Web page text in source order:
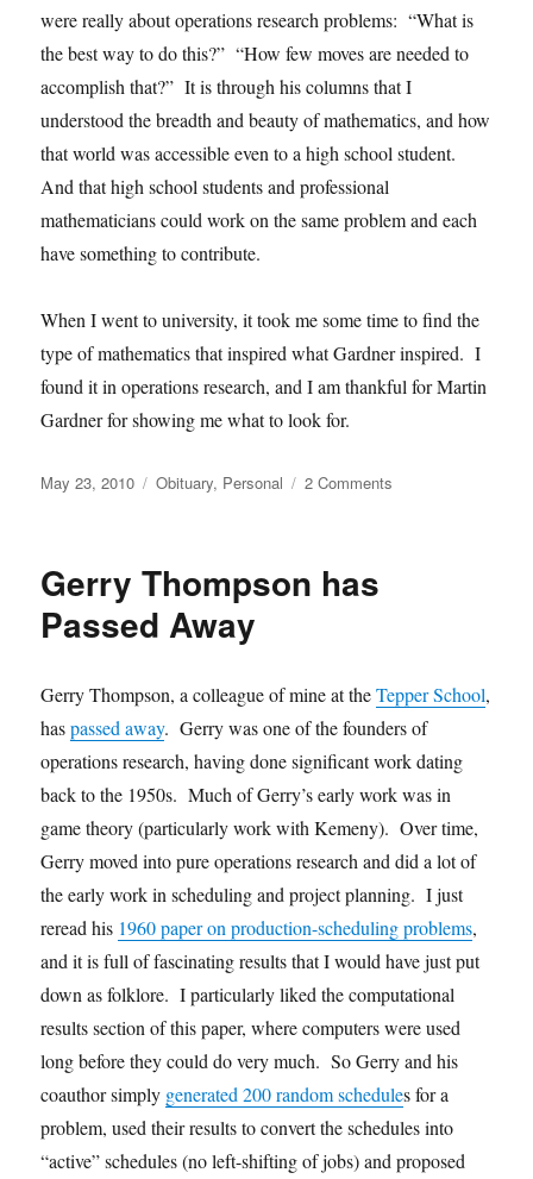
were really about operations research problems: “What is
the best way to do this?” “How few moves are needed to
accomplish that?” It is through his columns that I
understood the breadth and beauty of mathematics, and how
that world was accessible even to a high school student.
And that high school students and professional
mathematicians could work on the same problem and each
have something to contribute.
When I went to university, it took me some time to find the
type of mathematics that inspired what Gardner inspired. I
found it in operations research, and I am thankful for Martin
Gardner for showing me what to look for.
Posted
May 23, 2010 Categories
Obituary, Personal 2 Comments
Gerry Thompson has
Passed Away
Gerry Thompson, a colleague of mine at theTepper School,
haspassed away. Gerry was one of the founders of
operations research, having done significant work dating
back to the 1950s. Much of Gerry’s early work was in
game theory (particularly work with Kemeny). Over time,
Gerry moved into pure operations research and did a lot of
the early work in scheduling and project planning. I just
reread his 1960 paper on production-scheduling problems,
and it is full of fascinating results that I would have just put
down as folklore. I particularly liked the computational
results section of this paper, where computers were used
long before they could do very much. So Gerry and his
coauthor simply generated 200 random schedules for a
problem, used their results to convert the schedules into
“active” schedules (no left-shifting of jobs) and proposed